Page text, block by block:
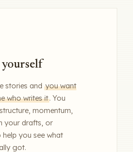
stories and you want
who writes it. You
momentum,
your drafts, or
you see what
got.